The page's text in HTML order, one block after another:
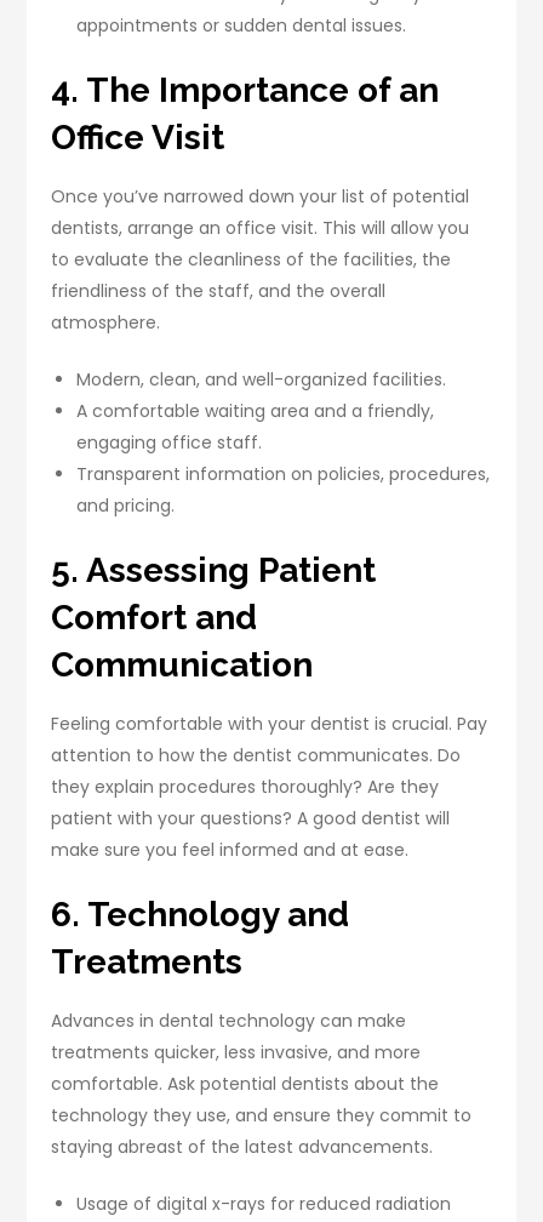
appointments or sudden dental issues.
4. The Importance of an
Office Visit
Once you’ve narrowed down your list of potential
dentists, arrange an office visit. This will allow you
to evaluate the cleanliness of the facilities, the
friendliness of the staff, and the overall
atmosphere.
Modern, clean, and well-organized facilities.
A comfortable waiting area and a friendly,
engaging office staff.
Transparent information on policies, procedures,
and pricing.
5. Assessing Patient
Comfort and
Communication
Feeling comfortable with your dentist is crucial. Pay
attention to how the dentist communicates. Do
they explain procedures thoroughly? Are they
patient with your questions? A good dentist will
make sure you feel informed and at ease.
6. Technology and
Treatments
Advances in dental technology can make
treatments quicker, less invasive, and more
comfortable. Ask potential dentists about the
technology they use, and ensure they commit to
staying abreast of the latest advancements.
Usage of digital x-rays for reduced radiation